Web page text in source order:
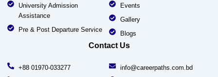
University Admission
Assistance
Pre & Post Departure Service
Events
Gallery
Blogs
Contact Us
+88 01970-033277 info@careerpaths.com.bd